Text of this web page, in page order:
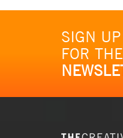
SIGN UP
FOR THE